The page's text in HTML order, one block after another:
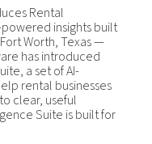
Rental
insights built
Worth, Texas —
has introduced
a set of AI-
rental businesses
clear, useful
Suite is built for